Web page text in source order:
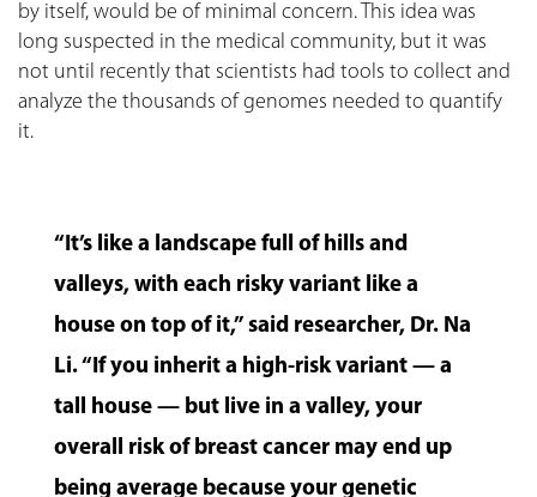
by itself, would be of minimal concern. This idea was
long suspected in the medical community, but it was
not until recently that scientists had tools to collect and
analyze the thousands of genomes needed to quantify
it.
“It’s like a landscape full of hills and
valleys, with each risky variant like a
house on top of it,” said researcher, Dr. Na
Li. “If you inherit a high-risk variant — a
tall house — but live in a valley, your
overall risk of breast cancer may end up
being average because your genetic